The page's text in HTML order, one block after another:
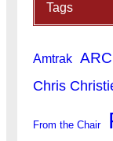
Tags
Amtrak ARC
Chris
From the Chair